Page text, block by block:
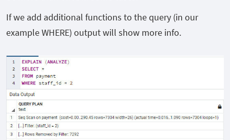
If we add additional functions to the query (in our
example WHERE) output will show more info.